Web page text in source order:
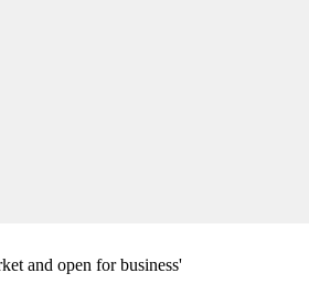
and open for business'